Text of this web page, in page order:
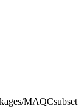
MAQCsubset